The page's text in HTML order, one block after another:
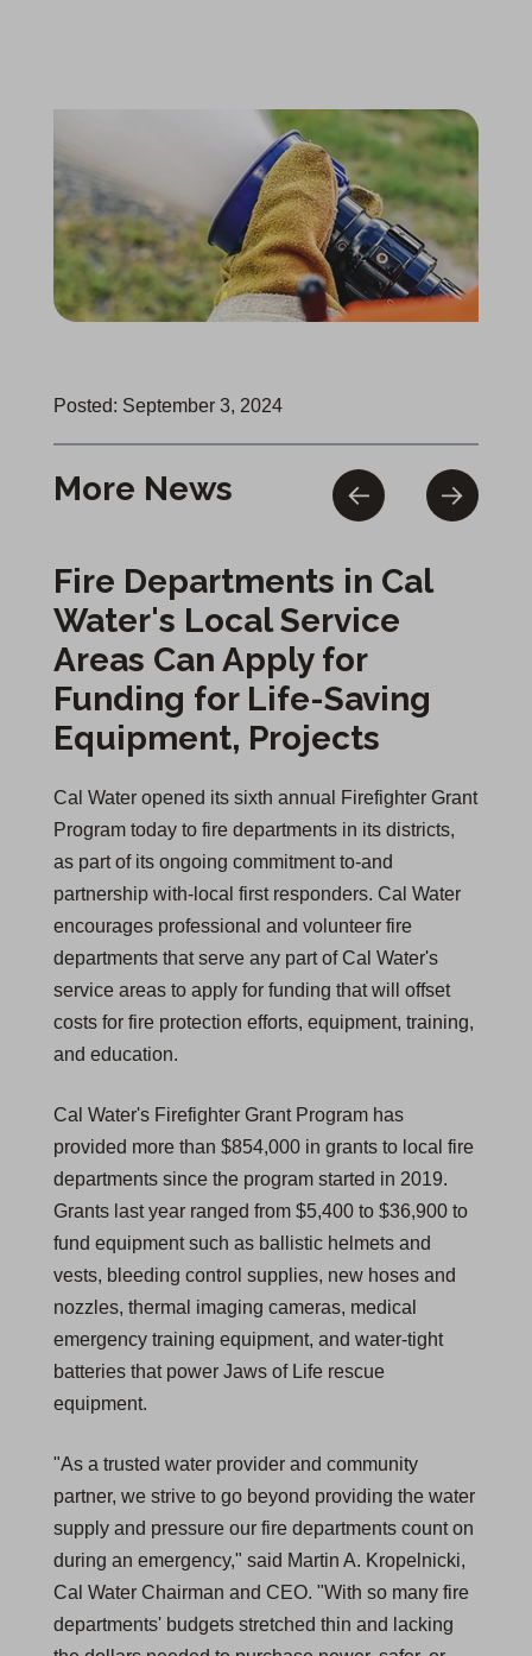
Posted: September 3, 2024
More News
Fire Departments in Cal
Water's Local Service
Areas Can Apply for
Funding for Life-Saving
Equipment, Projects
Cal Water opened its sixth annual Firefighter Grant
Program today to fire departments in its districts,
as part of its ongoing commitment to-and
partnership with-local first responders. Cal Water
encourages professional and volunteer fire
departments that serve any part of Cal Water's
service areas to apply for funding that will offset
costs for fire protection efforts, equipment, training,
and education.
Cal Water's Firefighter Grant Program has
provided more than $854,000 in grants to local fire
departments since the program started in 2019.
Grants last year ranged from $5,400 to $36,900 to
fund equipment such as ballistic helmets and
vests, bleeding control supplies, new hoses and
nozzles, thermal imaging cameras, medical
emergency training equipment, and water-tight
batteries that power Jaws of Life rescue
equipment.
"As a trusted water provider and community
partner, we strive to go beyond providing the water
supply and pressure our fire departments count on
during an emergency," said Martin A. Kropelnicki,
Cal Water Chairman and CEO. "With so many fire
departments' budgets stretched thin and lacking